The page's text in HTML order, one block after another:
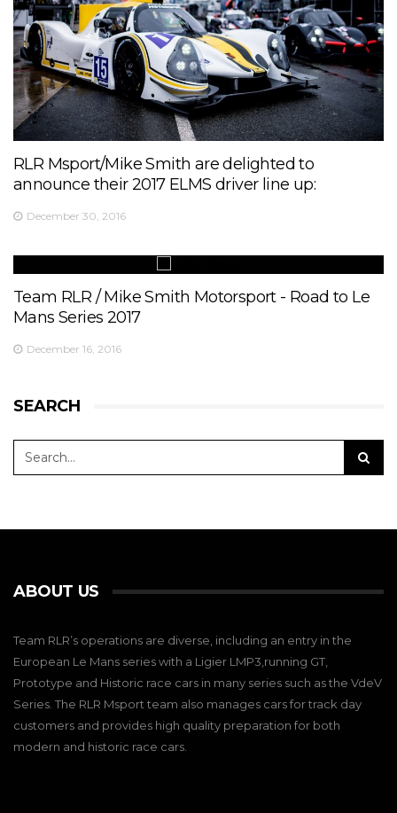
RLR Msport/Mike Smith are delighted to
announce their 2017 ELMS driver line up:
December 30, 2016
Team RLR / Mike Smith Motorsport - Road to Le
Mans Series 2017
December 16, 2016
SEARCH
ABOUT US
Team RLR’s operations are diverse, including an entry in the
European Le Mans series with a Ligier LMP3,running GT,
Prototype and Historic race cars in many series such as the VdeV
Series. The RLR Msport team also manages cars for track day
customers and provides high quality preparation for both
modern and historic race cars.